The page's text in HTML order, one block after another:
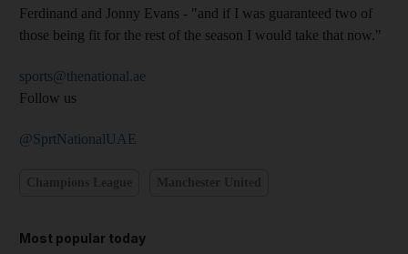
Ferdinand and Jonny Evans - "and if I was guaranteed two of
those being fit for the rest of the season I would take that now."
sports@thenational.ae
Follow us
@SprtNationalUAE
Most popular today